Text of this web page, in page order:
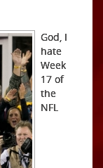
God, I
hate
Week
17 of
the
NFL